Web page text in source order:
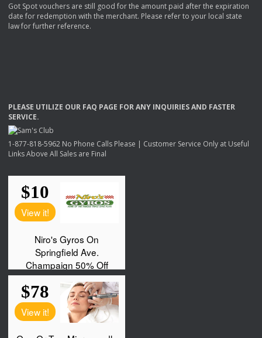
Got Spot vouchers are still good for the amount paid after the expiration
date for redemption with the merchant. Please refer to your local state
law for further reference.
PLEASE UTILIZE OUR FAQ PAGE FORANY INQUIRIESAND FASTER
SERVICE.
1-877-818-5962 No Phone Calls Please | Customer Service Only at Useful
Links Above All Sales are Final